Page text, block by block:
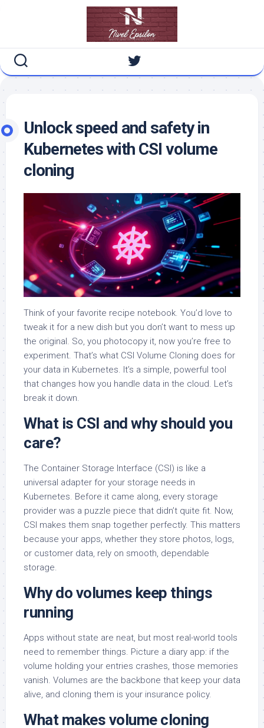
Unlock speed and safety in
Kubernetes with CSI volume
cloning
Think of your favorite recipe notebook. You’d love to
tweak it for a new dish but you don’t want to mess up
the original. So, you photocopy it, now you’re free to
experiment. That’s what CSI Volume Cloning does for
your data in Kubernetes. It’s a simple, powerful tool
that changes how you handle data in the cloud. Let’s
break it down.
What is CSI and why should you
care?
The Container Storage Interface (CSI) is like a
universal adapter for your storage needs in
Kubernetes. Before it came along, every storage
provider was a puzzle piece that didn’t quite fit. Now,
CSI makes them snap together perfectly. This matters
because your apps, whether they store photos, logs,
or customer data, rely on smooth, dependable
storage.
Why do volumes keep things
running
Apps without state are neat, but most real-world tools
need to remember things. Picture a diary app: if the
volume holding your entries crashes, those memories
vanish. Volumes are the backbone that keep your data
alive, and cloning them is your insurance policy.
What makes volume cloning